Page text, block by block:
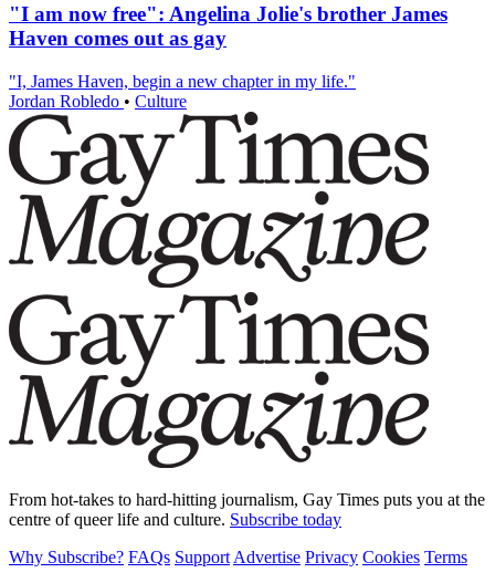
"I am now free": Angelina Jolie's brother James
Haven comes out as gay
"I, James Haven, begin a new chapter in my life."
Jordan Robledo • Culture
From hot-takes to hard-hitting journalism, Gay Times puts you at the
centre of queer life and culture. Subscribe today
Why Subscribe? FAQs Support Advertise Privacy Cookies Terms